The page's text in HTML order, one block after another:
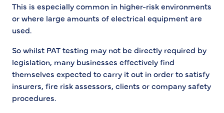
This is especially common in higher-risk environments
or where large amounts of electrical equipment are
used.
So whilst PAT testing may not be directly required by
legislation, many businesses effectively find
themselves expected to carry it out in order to satisfy
insurers, fire risk assessors, clients or company safety
procedures.